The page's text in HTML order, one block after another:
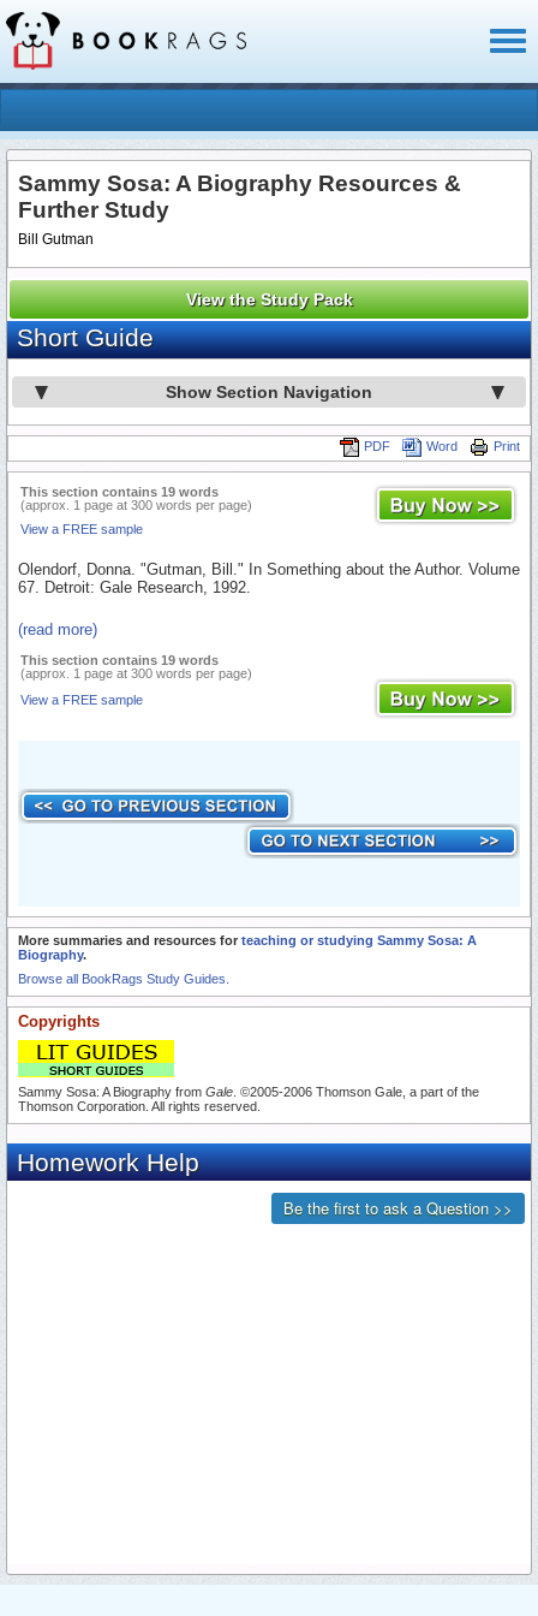
Sammy Sosa: A Biography Resources &
Further Study
Bill Gutman
View the Study Pack
Short Guide
Show Section Navigation
Print
Word
PDF
This section contains 19 words
(approx. 1 page at 300 words per page)
View a FREE sample
Olendorf, Donna. "Gutman, Bill." In Something about the Author. Volume
67. Detroit: Gale Research, 1992.
(read more)
This section contains 19 words
(approx. 1 page at 300 words per page)
View a FREE sample
More summaries and resources for teaching or studying Sammy Sosa: A
Biography.
Browse all BookRags Study Guides.
Copyrights
Sammy Sosa: A Biography from Gale . ©2005-2006 Thomson Gale, a part of the
Thomson Corporation. All rights reserved.